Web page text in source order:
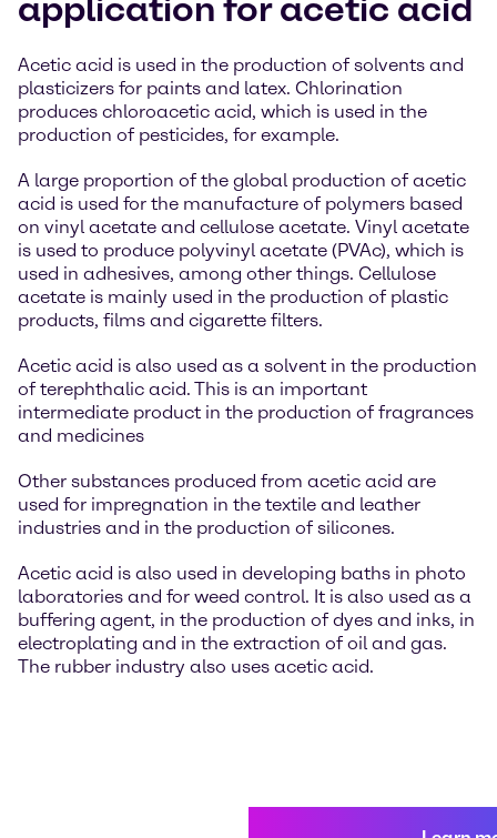
application for acetic acid
Acetic acid is used in the production of solvents and
plasticizers for paints and latex. Chlorination
produces chloroacetic acid, which is used in the
production of pesticides, for example.
A large proportion of the global production of acetic
acid is used for the manufacture of polymers based
on vinyl acetate and cellulose acetate. Vinyl acetate
is used to produce polyvinyl acetate (PVAc), which is
used in adhesives, among other things. Cellulose
acetate is mainly used in the production of plastic
products, films and cigarette filters.
Acetic acid is also used as a solvent in the production
of terephthalic acid. This is an important
intermediate product in the production of fragrances
and medicines
Other substances produced from acetic acid are
used for impregnation in the textile and leather
industries and in the production of silicones.
Acetic acid is also used in developing baths in photo
laboratories and for weed control. It is also used as a
buffering agent, in the production of dyes and inks, in
electroplating and in the extraction of oil and gas.
The rubber industry also uses acetic acid.